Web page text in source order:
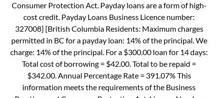
Consumer Protection Act. Payday loans are a form of high-
cost credit. Payday Loans Business Licence number:
327008] [British Columbia Residents: Maximum charges
permitted in BC for a payday loan: 14% of the principal. We
charge: 14% of the principal. For a $300.00 loan for 14 days:
Total cost of borrowing = $42.00. Total to be repaid =
$342.00. Annual Percentage Rate = 391.07% This
information meets the requirements of the Business